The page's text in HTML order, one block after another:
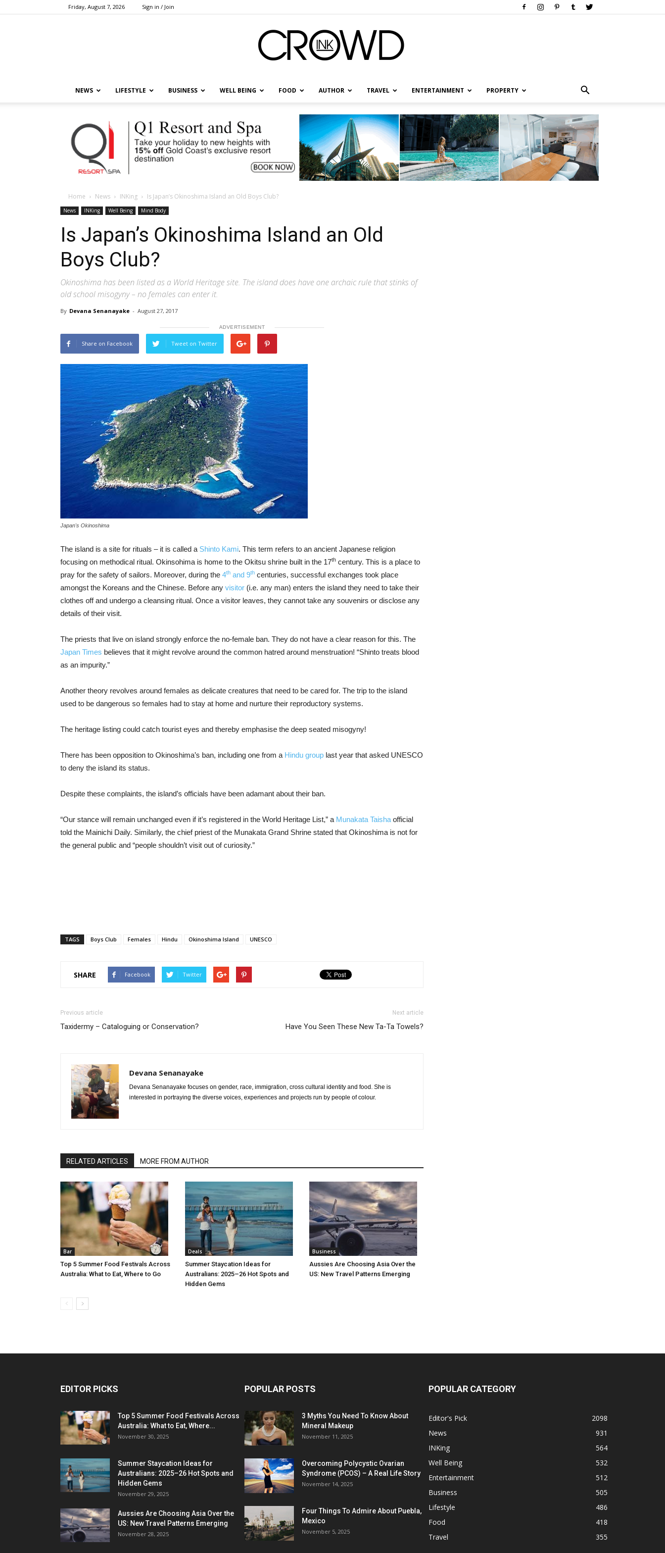
Friday, August 7, 2026 Sign in / Join
NEWS LIFESTYLE BUSINESS WELL BEING FOOD AUTHOR TRAVEL ENTERTAINMENT PROPERTY
Home News INKing Is Japan’s Okinoshima Island an Old Boys Club?
News INKing Well Being Mind Body
Is Japan’s Okinoshima Island an Old
Boys Club?
Okinoshima has been listed as a World Heritage site. The island does have one archaic rule that stinks of
old school misogyny – no females can enter it.
By Devana Senanayake - August 27, 2017
ADVERTISEMENT
Share on Facebook Tweet on Twitter
Japan's Okinoshima
The island is a site for rituals – it is called a Shinto Kami. This term refers to an ancient Japanese religion
focusing on methodical ritual. Okinsohima is home to the Okitsu shrine built in the 17th century. This is a place to
pray for the safety of sailors. Moreover, during the 4th and 9th centuries, successful exchanges took place
amongst the Koreans and the Chinese. Before any visitor (i.e. any man) enters the island they need to take their
clothes off and undergo a cleansing ritual. Once a visitor leaves, they cannot take any souvenirs or disclose any
details of their visit.
The priests that live on island strongly enforce the no-female ban. They do not have a clear reason for this. The
Japan Times believes that it might revolve around the common hatred around menstruation! “Shinto treats blood
as an impurity.”
Another theory revolves around females as delicate creatures that need to be cared for. The trip to the island
used to be dangerous so females had to stay at home and nurture their reproductory systems.
The heritage listing could catch tourist eyes and thereby emphasise the deep seated misogyny!
There has been opposition to Okinoshima’s ban, including one from a Hindu group last year that asked UNESCO
to deny the island its status.
Despite these complaints, the island’s officials have been adamant about their ban.
“Our stance will remain unchanged even if it’s registered in the World Heritage List,” a Munakata Taisha official
told the Mainichi Daily. Similarly, the chief priest of the Munakata Grand Shrine stated that Okinoshima is not for
the general public and “people shouldn’t visit out of curiosity.”
TAGS Boys Club Females Hindu Okinoshima Island UNESCO
SHARE Facebook Twitter
Previous article
Taxidermy – Cataloguing or Conservation?
Next article
Have You Seen These New Ta-Ta Towels?
Devana Senanayake
Devana Senanayake focuses on gender, race, immigration, cross cultural identity and food. She is
interested in portraying the diverse voices, experiences and projects run by people of colour.
RELATED ARTICLES MORE FROM AUTHOR
Bar
Top 5 Summer Food Festivals Across
Australia: What to Eat, Where to Go
Deals
Summer Staycation Ideas for
Australians: 2025–26 Hot Spots and
Hidden Gems
Business
Aussies Are Choosing Asia Over the
US: New Travel Patterns Emerging
EDITOR PICKS
Top 5 Summer Food Festivals Across
Australia: What to Eat, Where...
November 30, 2025
Summer Staycation Ideas for
Australians: 2025–26 Hot Spots and
Hidden Gems
November 29, 2025
Aussies Are Choosing Asia Over the
US: New Travel Patterns Emerging
November 28, 2025
POPULAR POSTS
3 Myths You Need To Know About
Mineral Makeup
November 11, 2025
Overcoming Polycystic Ovarian
Syndrome (PCOS) – A Real Life Story
November 14, 2025
Four Things To Admire About Puebla,
Mexico
November 5, 2025
POPULAR CATEGORY
Editor's Pick
2098
News
931
INKing
564
Well Being
532
Entertainment
512
Business
505
Lifestyle
486
Food
418
Travel
355